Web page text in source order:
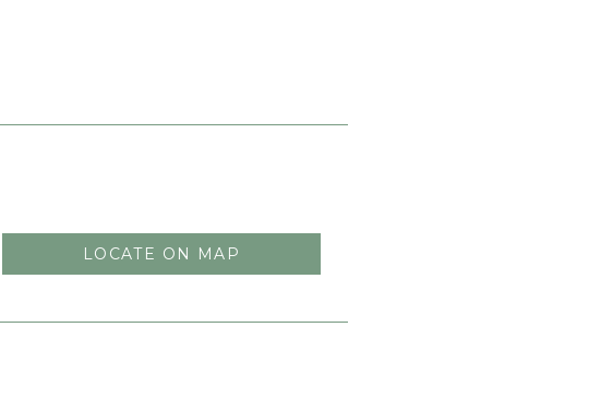
LOCATE ON MAP